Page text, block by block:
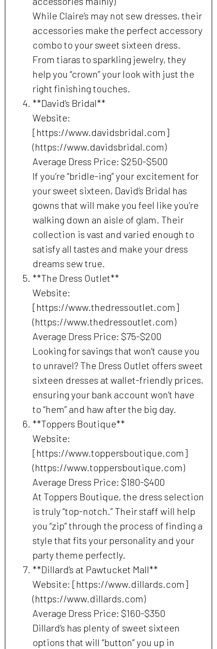
While Claire’s may not sew dresses, their
accessories make the perfect accessory
combo to your sweet sixteen dress.
From tiaras to sparkling jewelry, they
help you “crown” your look with just the
right finishing touches.
**David’s Bridal**
Website:
[https://www.davidsbridal.com]
(https://www.davidsbridal.com)
Average Dress Price: $250-$500
If you’re “bridle-ing” your excitement for
your sweet sixteen, David’s Bridal has
gowns that will make you feel like you’re
walking down an aisle of glam. Their
collection is vast and varied enough to
satisfy all tastes and make your dress
dreams sew true.
**The Dress Outlet**
Website:
[https://www.thedressoutlet.com]
(https://www.thedressoutlet.com)
Average Dress Price: $75-$200
Looking for savings that won’t cause you
to unravel? The Dress Outlet offers sweet
sixteen dresses at wallet-friendly prices,
ensuring your bank account won’t have
to “hem” and haw after the big day.
**Toppers Boutique**
Website:
[https://www.toppersboutique.com]
(https://www.toppersboutique.com)
Average Dress Price: $180-$400
At Toppers Boutique, the dress selection
is truly “top-notch.” Their staff will help
you “zip” through the process of finding a
style that fits your personality and your
party theme perfectly.
**Dillard’s at Pawtucket Mall**
Website: [https://www.dillards.com]
(https://www.dillards.com)
Average Dress Price: $160-$350
Dillard’s has plenty of sweet sixteen
options that will “button” you up in